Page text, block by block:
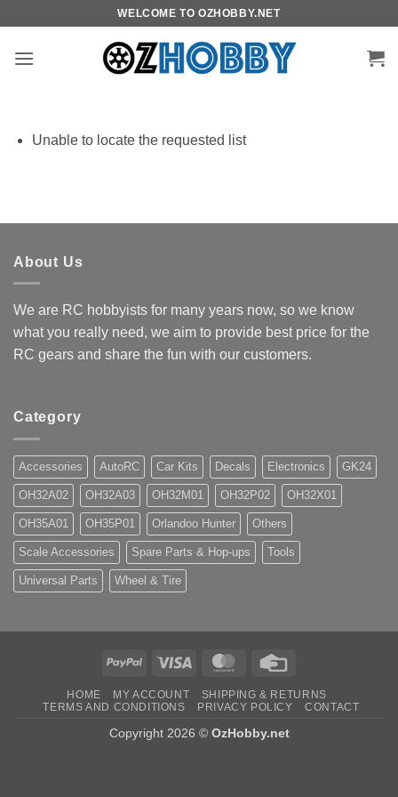
content
WELCOME TO OZHOBBY.NET
Unable to locate the requested list
About Us
We are RC hobbyists for many years now, so we know
what you really need, we aim to provide best price for the
RC gears and share the fun with our customers.
Category
Accessories AutoRC Car Kits Decals Electronics GK24
OH32A02 OH32A03 OH32M01 OH32P02 OH32X01
OH35A01 OH35P01 Orlandoo Hunter Others
Scale Accessories Spare Parts & Hop-ups Tools
Universal Parts Wheel & Tire
PayPal Visa MasterCard
HOME MY ACCOUNT
SHIPPING & RETURNS
TERMS AND CONDITIONS
PRIVACY POLICY CONTACT
Copyright 2026 © OzHobby.net